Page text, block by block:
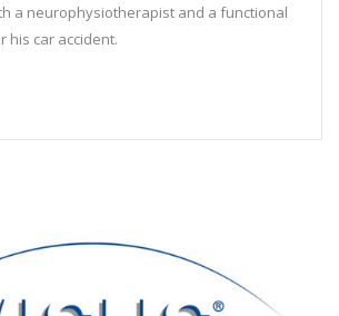
a neurophysiotherapist and a functional
his car accident.